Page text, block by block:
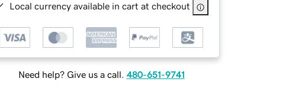
Local currency available in cart at checkout
Need help? Give us a call. 480-651-9741